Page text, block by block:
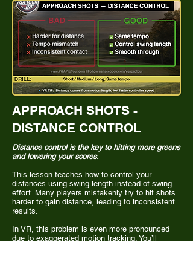
APPROACH SHOTS -
DISTANCE CONTROL
Distance control is the key to hitting more greens
and lowering your scores.
This lesson teaches how to control your
distances using swing length instead of swing
effort. Many players mistakenly try to hit shots
harder to gain distance, leading to inconsistent
results.
In VR, this problem is even more pronounced
due to exaggerated motion tracking. You’ll